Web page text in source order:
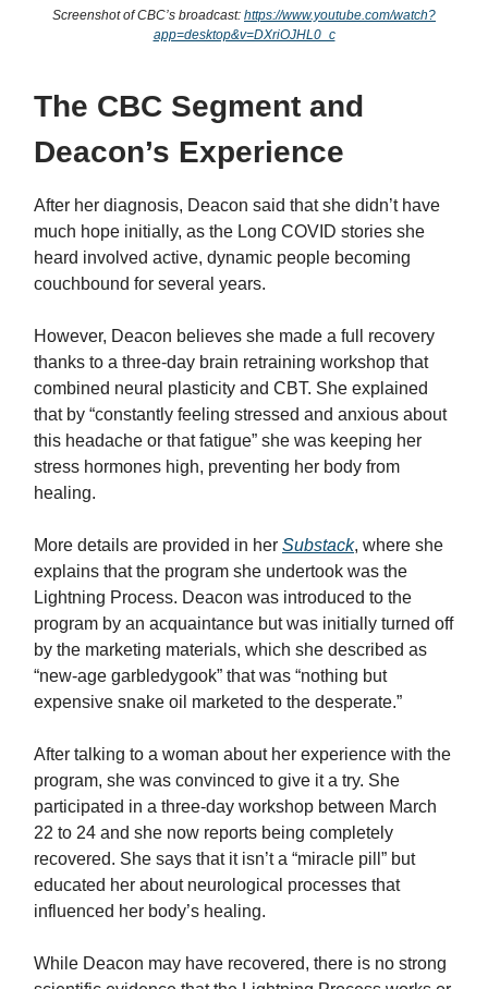
Screenshot of CBC’s broadcast: https://www.youtube.com/watch?
app=desktop&v=DXriOJHL0_c
The CBC Segment and
Deacon’s Experience
After her diagnosis, Deacon said that she didn’t have
much hope initially, as the Long COVID stories she
heard involved active, dynamic people becoming
couchbound for several years.
However, Deacon believes she made a full recovery
thanks to a three-day brain retraining workshop that
combined neural plasticity and CBT. She explained
that by “constantly feeling stressed and anxious about
this headache or that fatigue” she was keeping her
stress hormones high, preventing her body from
healing.
More details are provided in her Substack, where she
explains that the program she undertook was the
Lightning Process. Deacon was introduced to the
program by an acquaintance but was initially turned off
by the marketing materials, which she described as
“new-age garbledygook” that was “nothing but
expensive snake oil marketed to the desperate.”
After talking to a woman about her experience with the
program, she was convinced to give it a try. She
participated in a three-day workshop between March
22 to 24 and she now reports being completely
recovered. She says that it isn’t a “miracle pill” but
educated her about neurological processes that
influenced her body’s healing.
While Deacon may have recovered, there is no strong